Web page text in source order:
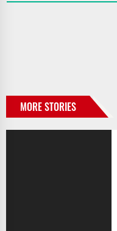
MORE STORIES